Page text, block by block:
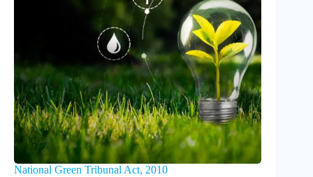
National Green Tribunal Act, 2010